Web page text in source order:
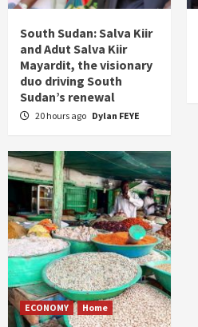
South Sudan: Salva Kiir
and Adut Salva Kiir
Mayardit, the visionary
duo driving South
Sudan’s renewal
20 hours ago Dylan FEYE
ECONOMY Home